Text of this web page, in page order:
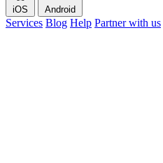
iOS Android
Services Blog Help Partner with us